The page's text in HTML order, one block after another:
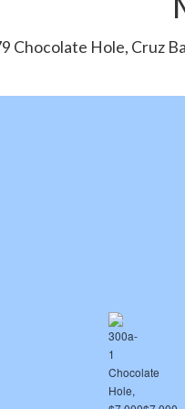
Chocolate Hole, Cruz